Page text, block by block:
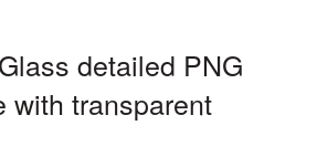
detailed PNG
with transparent